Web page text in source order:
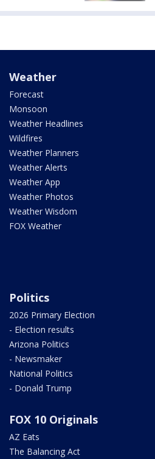
Weather
Forecast
Monsoon
Weather Headlines
Wildfires
Weather Planners
Weather Alerts
Weather App
Weather Photos
Weather Wisdom
FOX Weather
Politics
2026 Primary Election
- Election results
Arizona Politics
- Newsmaker
National Politics
- Donald Trump
FOX 10 Originals
AZ Eats
The Balancing Act